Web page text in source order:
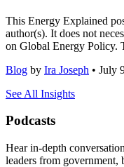
This Energy Explained
author(s). It does not
on Global Energy Policy.
Blog by Ira Joseph • July
See All Insights
Podcasts
Hear in-depth
leaders from government,